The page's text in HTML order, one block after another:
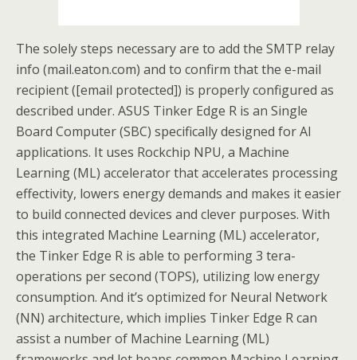
The solely steps necessary are to add the SMTP relay
info (mail.eaton.com) and to confirm that the e-mail
recipient ([email protected]) is properly configured as
described under. ASUS Tinker Edge R is an Single
Board Computer (SBC) specifically designed for AI
applications. It uses Rockchip NPU, a Machine
Learning (ML) accelerator that accelerates processing
effectivity, lowers energy demands and makes it easier
to build connected devices and clever purposes. With
this integrated Machine Learning (ML) accelerator,
the Tinker Edge R is able to performing 3 tera-
operations per second (TOPS), utilizing low energy
consumption. And it’s optimized for Neural Network
(NN) architecture, which implies Tinker Edge R can
assist a number of Machine Learning (ML)